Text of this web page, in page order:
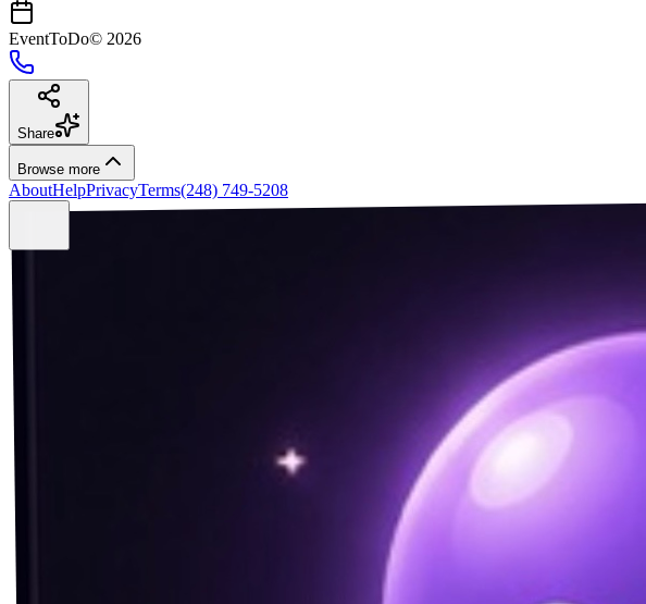
EventToDo© 2026
Share
Browse more
AboutHelpPrivacyTerms(248) 749-5208